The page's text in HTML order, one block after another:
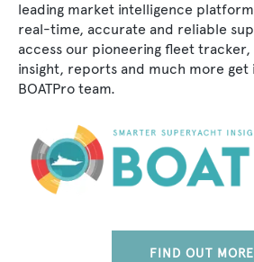
leading market intelligence
real-time, accurate and reliable
access our pioneering fleet
insight, reports and much more
BOATPro team.
FIND OUT MORE